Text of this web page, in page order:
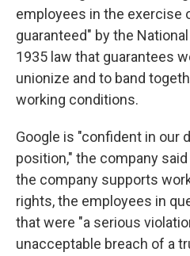
employees in the exercise
guaranteed" by the
1935 law that guarantees
unionize and to band
working conditions.
Google is "confident in our
position," the company
the company supports
rights, the employees in
that were "a serious
unacceptable breach of a